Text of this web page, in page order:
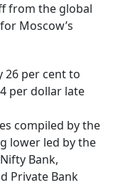
from the global
Moscow’s
26 per cent to
per dollar late
compiled by the
lower led by the
Bank,
Private Bank